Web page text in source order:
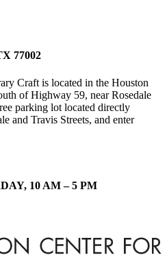
77002
Craft is located in the Houston
of Highway 59, near Rosedale
parking lot located directly
and Travis Streets, and enter
10 AM – 5 PM